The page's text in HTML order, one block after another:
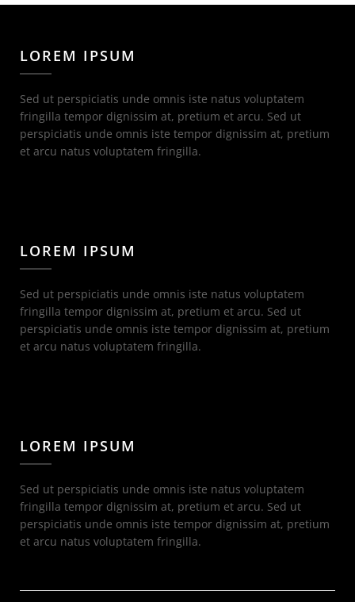
LOREM IPSUM
Sed ut perspiciatis unde omnis iste natus voluptatem
fringilla tempor dignissim at, pretium et arcu. Sed ut
perspiciatis unde omnis iste tempor dignissim at, pretium
et arcu natus voluptatem fringilla.
LOREM IPSUM
Sed ut perspiciatis unde omnis iste natus voluptatem
fringilla tempor dignissim at, pretium et arcu. Sed ut
perspiciatis unde omnis iste tempor dignissim at, pretium
et arcu natus voluptatem fringilla.
LOREM IPSUM
Sed ut perspiciatis unde omnis iste natus voluptatem
fringilla tempor dignissim at, pretium et arcu. Sed ut
perspiciatis unde omnis iste tempor dignissim at, pretium
et arcu natus voluptatem fringilla.